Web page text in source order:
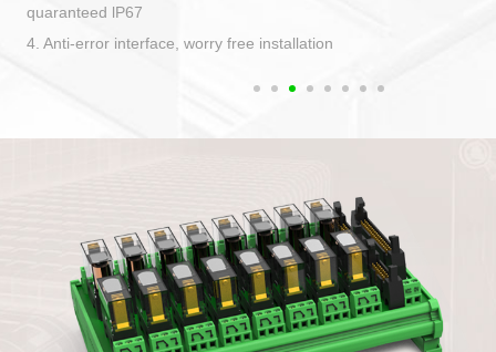
quaranteed lP67
4. Anti-error interface, worry free installation